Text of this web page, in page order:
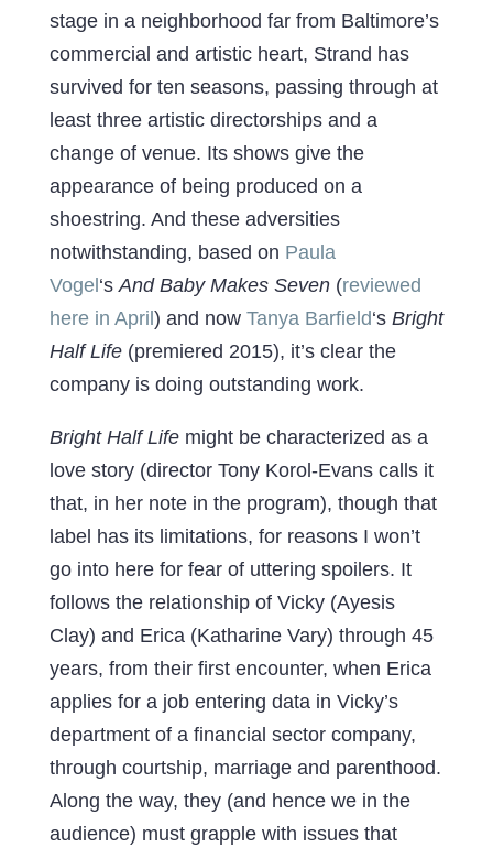
stage in a neighborhood far from Baltimore’s
commercial and artistic heart, Strand has
survived for ten seasons, passing through at
least three artistic directorships and a
change of venue. Its shows give the
appearance of being produced on a
shoestring. And these adversities
notwithstanding, based on Paula
Vogel‘s And Baby Makes Seven (reviewed
here in April) and now Tanya Barfield‘s Bright
Half Life(premiered 2015), it’s clear the
company is doing outstanding work.
Bright Half Lifemight be characterized as a
love story (director Tony Korol-Evans calls it
that, in her note in the program), though that
label has its limitations, for reasons I won’t
go into here for fear of uttering spoilers. It
follows the relationship of Vicky (Ayesis
Clay) and Erica (Katharine Vary) through 45
years, from their first encounter, when Erica
applies for a job entering data in Vicky’s
department of a financial sector company,
through courtship, marriage and parenthood.
Along the way, they (and hence we in the
audience) must grapple with issues that